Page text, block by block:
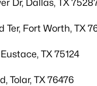
Dr, Dallas, TX
Ter, Fort Worth, TX
TX 75124
Tolar, TX 76476